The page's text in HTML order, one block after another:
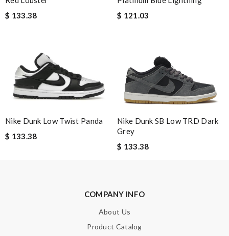
Email Address
Enter result
$ 133.38
$ 121.03
Nike Dunk Low Twist Panda
$ 133.38
Nike Dunk SB Low TRD Dark
Grey
$ 133.38
COMPANY INFO
About Us
Product Catalog